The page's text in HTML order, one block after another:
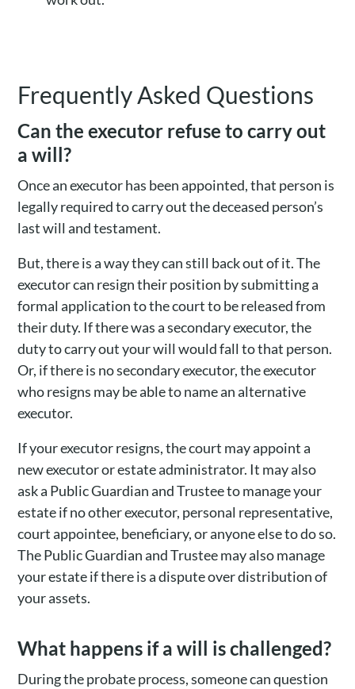
Frequently Asked Questions
Can the executor refuse to carry out
a will?
Once an executor has been appointed, that person is
legally required to carry out the deceased person’s
last will and testament.
But, there is a way they can still back out of it. The
executor can resign their position by submitting a
formal application to the court to be released from
their duty. If there was a secondary executor, the
duty to carry out your will would fall to that person.
Or, if there is no secondary executor, the executor
who resigns may be able to name an alternative
executor.
If your executor resigns, the court may appoint a
new executor or estate administrator. It may also
ask a Public Guardian and Trustee to manage your
estate if no other executor, personal representative,
court appointee, beneficiary, or anyone else to do so.
The Public Guardian and Trustee may also manage
your estate if there is a dispute over distribution of
your assets.
What happens if a will is challenged?
During the probate process, someone can question